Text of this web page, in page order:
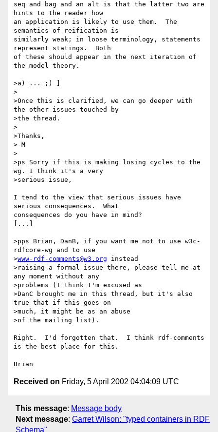
seq and bag and an alt is that the latter two are
hints to the reader how
an application is likely to use them.  The
semantics of reification is
similarly weak; in loose terminology, statements
represent statings.  Both
of these should appear in the next iteration of
the model theory.
>a) ... ;) ]
>
>Once this is clarified, we can go deeper with
the other issues touched by
>the thread.
>
>Thanks,
>-M
>
>ps Sorry if this is making losing cycles to the
wg. I think it's a very
>serious issue,
I tend to the view that serious issues have
serious consequences.  What
consequences do you have in mind?
[...]
>pps Brian, DanB, if you want me not to use w3c-
rdfcore-wg and to use
>www-rdf-comments@w3.org instead
>raising a formal issue there, please tell me at
any moment without any
>problems (I think I'm excused as
>DanC brought me in this thread, but it's also
true that if this goes on
>much, it might be as an abuse
>of the mailing list).
Right.  I'd forgotten that.  I think rdf-comments
is the best place for this.
Received on Friday, 5 April 2002 04:04:09 UTC
This message: Message body
Next message: Garret Wilson: "typed containers in RDF
Schema"